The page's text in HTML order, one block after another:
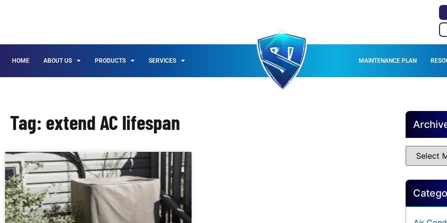
HOME ABOUT US PRODUCTS SERVICES MAINTENANCE PLAN
Tag: extend AC lifespan